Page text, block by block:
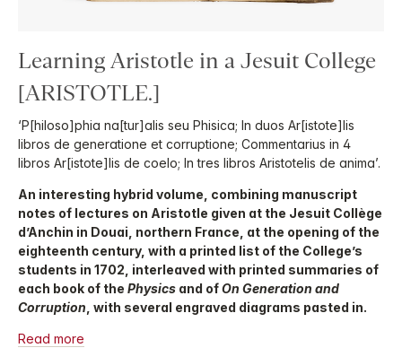
Learning Aristotle in a Jesuit College
[ARISTOTLE.]
‘P[hiloso]phia na[tur]alis seu Phisica; In duos Ar[istote]lis
libros de generatione et corruptione; Commentarius in 4
libros Ar[istote]lis de coelo; In tres libros Aristotelis de anima’.
An interesting hybrid volume, combining manuscript
notes of lectures on Aristotle given at the Jesuit Collège
d’Anchin in Douai, northern France, at the opening of the
eighteenth century, with a printed list of the College’s
students in 1702, interleaved with printed summaries of
each book of the Physics and ofOn Generation and
Corruption , with several engraved diagrams pasted in.
Read more